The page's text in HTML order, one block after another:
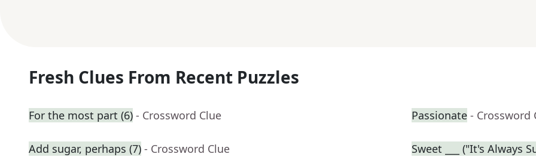
Fresh Clues From Recent Puzzles
For the most part (6) - Crossword Clue Passionate - Crossword
Add sugar, perhaps (7) - Crossword Clue Sweet ___ ("It's Always